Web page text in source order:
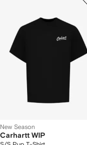
New Season
Carhartt WIP